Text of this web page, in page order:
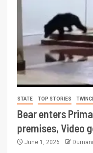
STATE TOP STORIES
Bear enters
premises, Video
June 1, 2026